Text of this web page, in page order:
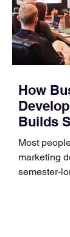
How
Builds
Skills
Most
marketing
semester-